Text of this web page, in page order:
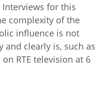
for this
complexity of the
influence is not
clearly is, such as
RTE television at 6